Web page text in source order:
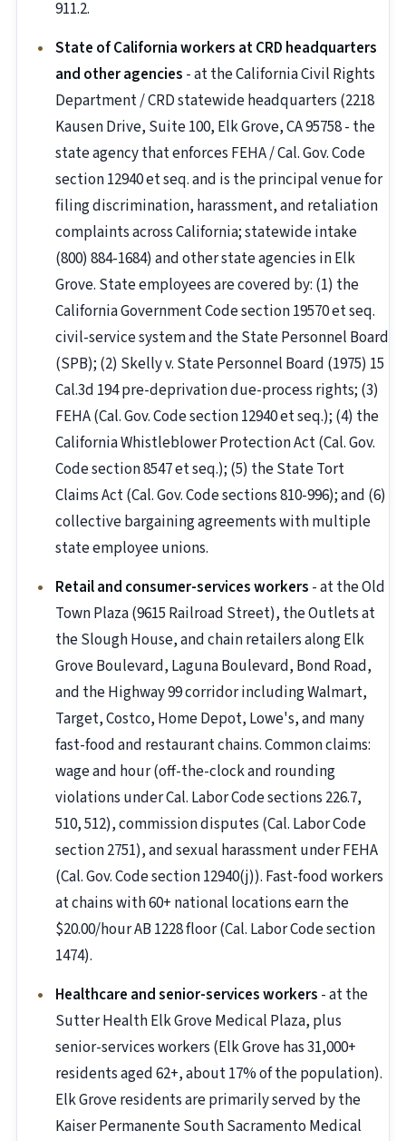
911.2.
State of California workers at CRD headquarters
and other agencies - at the California Civil Rights
Department / CRD statewide headquarters (2218
Kausen Drive, Suite 100, Elk Grove, CA 95758 - the
state agency that enforces FEHA / Cal. Gov. Code
section 12940 et seq. and is the principal venue for
filing discrimination, harassment, and retaliation
complaints across California; statewide intake
(800) 884-1684) and other state agencies in Elk
Grove. State employees are covered by: (1) the
California Government Code section 19570 et seq.
civil-service system and the State Personnel Board
(SPB); (2) Skelly v. State Personnel Board (1975) 15
Cal.3d 194 pre-deprivation due-process rights; (3)
FEHA (Cal. Gov. Code section 12940 et seq.); (4) the
California Whistleblower Protection Act (Cal. Gov.
Code section 8547 et seq.); (5) the State Tort
Claims Act (Cal. Gov. Code sections 810-996); and (6)
collective bargaining agreements with multiple
state employee unions.
Retail and consumer-services workers - at the Old
Town Plaza (9615 Railroad Street), the Outlets at
the Slough House, and chain retailers along Elk
Grove Boulevard, Laguna Boulevard, Bond Road,
and the Highway 99 corridor including Walmart,
Target, Costco, Home Depot, Lowe's, and many
fast-food and restaurant chains. Common claims:
wage and hour (off-the-clock and rounding
violations under Cal. Labor Code sections 226.7,
510, 512), commission disputes (Cal. Labor Code
section 2751), and sexual harassment under FEHA
(Cal. Gov. Code section 12940(j)). Fast-food workers
at chains with 60+ national locations earn the
$20.00/hour AB 1228 floor (Cal. Labor Code section
1474).
Healthcare and senior-services workers - at the
Sutter Health Elk Grove Medical Plaza, plus
senior-services workers (Elk Grove has 31,000+
residents aged 62+, about 17% of the population).
Elk Grove residents are primarily served by the
Kaiser Permanente South Sacramento Medical